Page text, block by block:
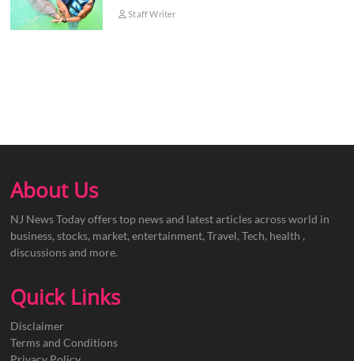
Staff Writer
About Us
NJ News Today offers top news and latest articles across world in
business, stocks, market, entertainment, Travel, Tech, health ,
discussions and more.
Quick Links
Disclaimer
Terms and Conditions